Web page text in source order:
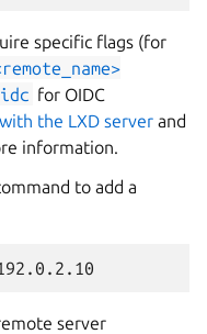
specific flags (for
for OIDC
the LXD server and
information.
to add a
server